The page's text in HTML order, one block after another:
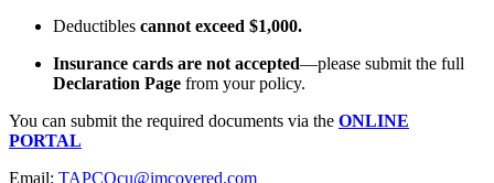
Deductibles cannot exceed $1,000.
Insurance cards are not accepted—please submit the full
Declaration Page from your policy.
You can submit the required documents via the ONLINE
PORTAL
Email: TAPCOcu@imcovered.com